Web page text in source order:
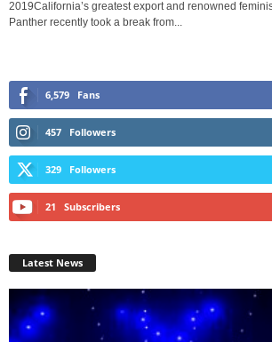
2019California’s greatest export and renowned
Panther recently took a break from...
6,579 Fans
457 Followers
329 Followers
21 Subscribers
Latest News